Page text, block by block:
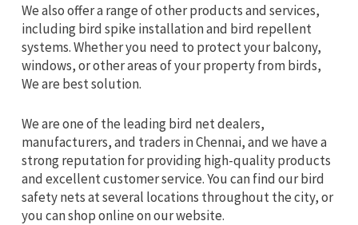
We also offer a range of other products and services,
including bird spike installation and bird repellent
systems. Whether you need to protect your balcony,
windows, or other areas of your property from birds,
We are best solution.
We are one of the leading bird net dealers,
manufacturers, and traders in Chennai, and we have a
strong reputation for providing high-quality products
and excellent customer service. You can find our bird
safety nets at several locations throughout the city, or
you can shop online on our website.